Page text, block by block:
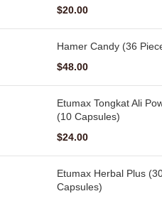
$20.00
Hamer Candy (36
$48.00
Etumax Tongkat Ali
(10 Capsules)
$24.00
Etumax Herbal Plus
Capsules)